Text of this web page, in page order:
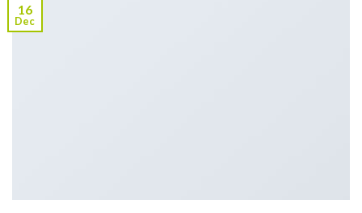
16
Dec